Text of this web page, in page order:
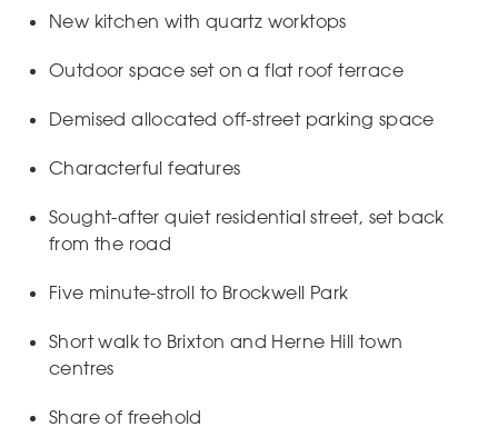
New kitchen with quartz worktops
Outdoor space set on a flat roof terrace
Demised allocated off-street parking space
Characterful features
Sought-after quiet residential street, set back
from the road
Five minute-stroll to Brockwell Park
Short walk to Brixton and Herne Hill town
centres
Share of freehold